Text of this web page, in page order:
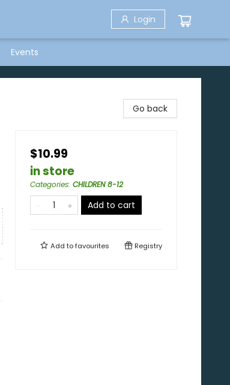
Login
Events
Go back
$10.99
in store
Categories: CHILDREN 8-12
Add to cart
Add tofavourites Registry